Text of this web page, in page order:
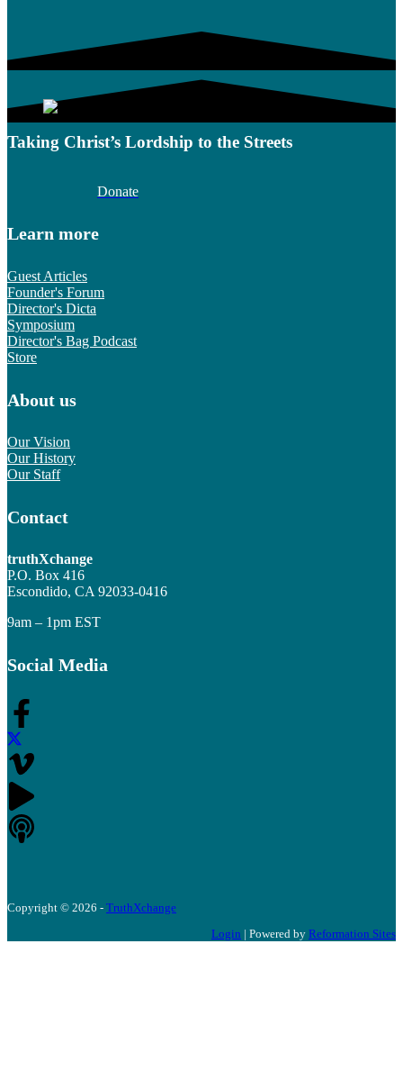
Taking Christ’s Lordship to the Streets
Donate
Learn more
Guest Articles
Founder's Forum
Director's Dicta
Symposium
Director's Bag Podcast
Store
About us
Our Vision
Our History
Our Staff
Contact
truthXchange
P.O. Box 416
Escondido, CA 92033-0416
9am – 1pm EST
Social Media
Copyright © 2026 - TruthXchange
Login | Powered by Reformation Sites